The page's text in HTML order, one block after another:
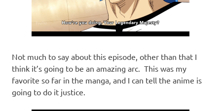
Not much to say about this episode, other than that I
think it’s going to be an amazing arc. This was my
favorite so far in the manga, and I can tell the anime is
going to do it justice.